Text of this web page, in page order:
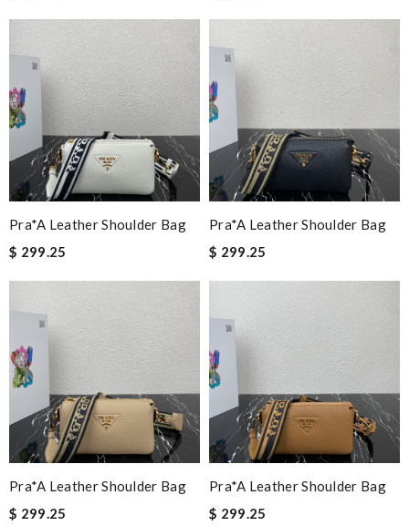
Pra*a Leather Shoulder Bag
$ 299.25
Pra*a Leather Shoulder Bag
$ 299.25
Pra*a Leather Shoulder Bag
$ 299.25
Pra*a Leather Shoulder Bag
$ 299.25